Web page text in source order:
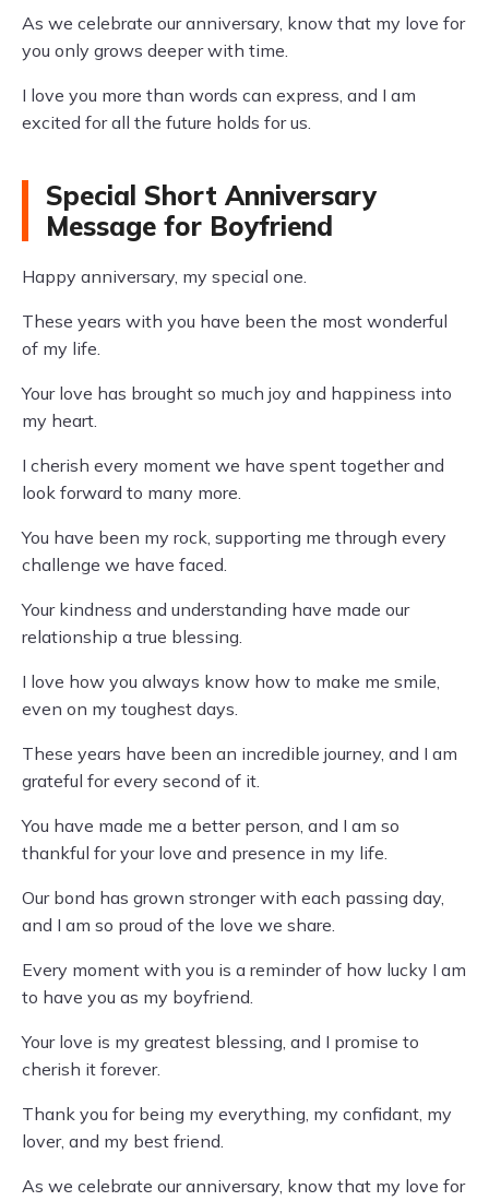
As we celebrate our anniversary, know that my love for
you only grows deeper with time.
I love you more than words can express, and I am
excited for all the future holds for us.
Special Short Anniversary
Message for Boyfriend
Happy anniversary, my special one.
These years with you have been the most wonderful
of my life.
Your love has brought so much joy and happiness into
my heart.
I cherish every moment we have spent together and
look forward to many more.
You have been my rock, supporting me through every
challenge we have faced.
Your kindness and understanding have made our
relationship a true blessing.
I love how you always know how to make me smile,
even on my toughest days.
These years have been an incredible journey, and I am
grateful for every second of it.
You have made me a better person, and I am so
thankful for your love and presence in my life.
Our bond has grown stronger with each passing day,
and I am so proud of the love we share.
Every moment with you is a reminder of how lucky I am
to have you as my boyfriend.
Your love is my greatest blessing, and I promise to
cherish it forever.
Thank you for being my everything, my confidant, my
lover, and my best friend.
As we celebrate our anniversary, know that my love for